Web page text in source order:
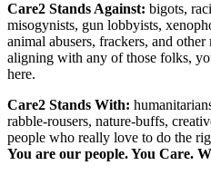
Care2 Stands Against: bigots,
misogynists, gun lobbyists,
animal abusers, frackers, and
aligning with any of those folks,
here.
Care2 Stands With:
rabble-rousers, nature-buffs,
people who really love to do the
You are our people. You Care.